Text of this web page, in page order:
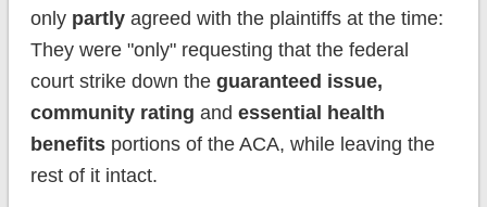
only partlyagreed with the plaintiffs at the time:
They were "only" requesting that the federal
court strike down the guaranteed issue,
community rating and essential health
benefitsportions of the ACA, while leaving the
rest of it intact.